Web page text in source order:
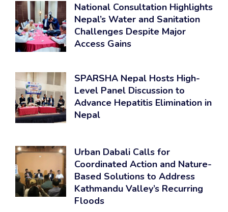
National Consultation Highlights
Nepal’s Water and Sanitation
Challenges Despite Major
Access Gains
SPARSHA Nepal Hosts High-
Level Panel Discussion to
Advance Hepatitis Elimination in
Nepal
Urban Dabali Calls for
Coordinated Action and Nature-
Based Solutions to Address
Kathmandu Valley’s Recurring
Floods